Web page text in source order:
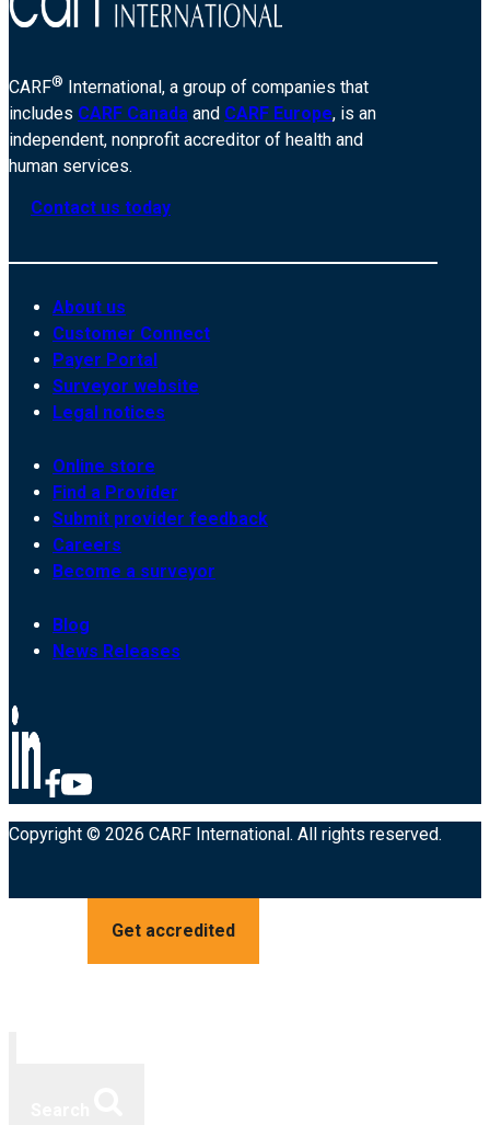
CARF® International, a group of companies that
includes CARF Canada and CARF Europe, is an
independent, nonprofit accreditor of health and
human services.
Contact us today
About us
Customer Connect
Payer Portal
Surveyor website
Legal notices
Online store
Find a Provider
Submit provider feedback
Careers
Become a surveyor
Blog
News Releases
Copyright © 2026 CARF International. All rights reserved.
Get accredited